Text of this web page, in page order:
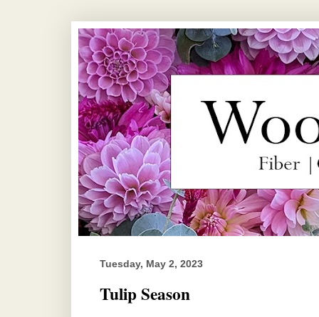
Tuesday, May 2, 2023
Tulip Season